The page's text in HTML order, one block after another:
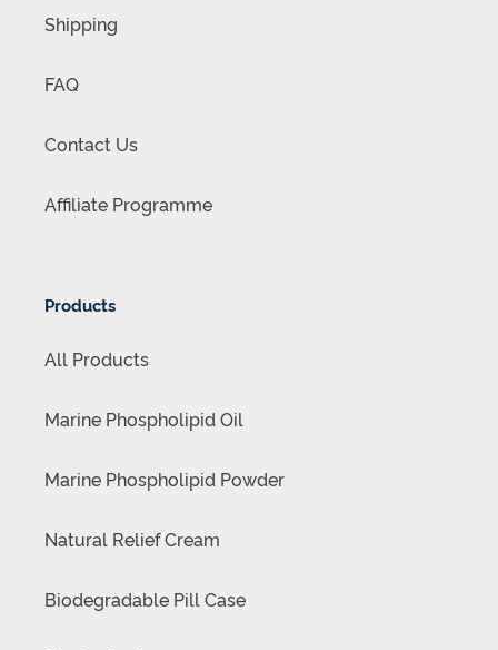
Shipping
FAQ
Contact Us
Affiliate Programme
Products
All Products
Marine Phospholipid Oil
Marine Phospholipid Powder
Natural Relief Cream
Biodegradable Pill Case